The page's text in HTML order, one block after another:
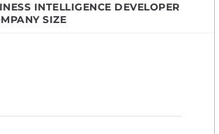
INTELLIGENCE DEVELOPER
SIZE